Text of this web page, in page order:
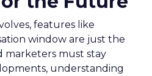
features like
window are just the
marketers must stay
understanding